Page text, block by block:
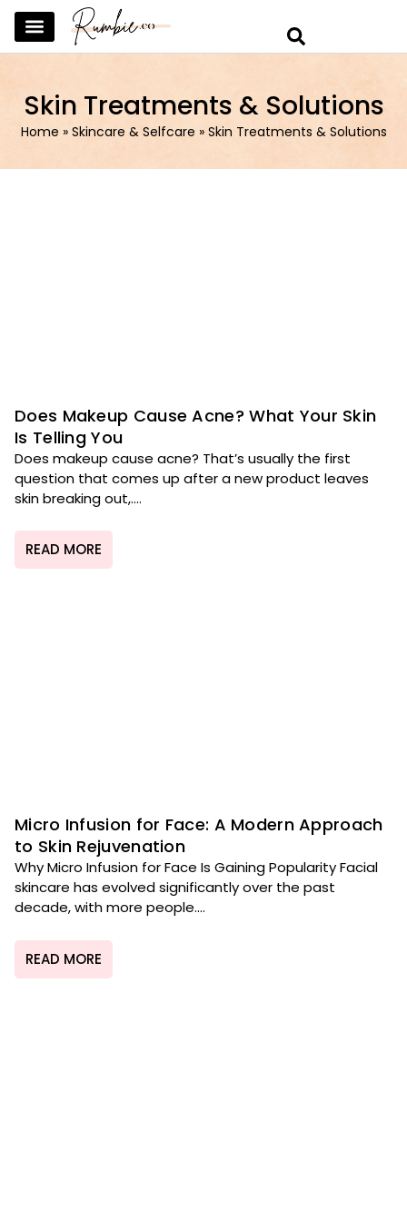
Skin Treatments & Solutions
Home » Skincare & Selfcare » Skin Treatments & Solutions
Does Makeup Cause Acne? What Your Skin
Is Telling You
Does makeup cause acne? That’s usually the first
question that comes up after a new product leaves
skin breaking out,....
READ MORE
Micro Infusion for Face: A Modern Approach
to Skin Rejuvenation
Why Micro Infusion for Face Is Gaining Popularity Facial
skincare has evolved significantly over the past
decade, with more people....
READ MORE